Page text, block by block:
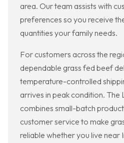
area. Our team assists with
preferences so you receive
quantities your family needs.
For customers across the
dependable grass fed beef
temperature-controlled
arrives in peak condition. The
combines small-batch
customer service to make
reliable whether you live near